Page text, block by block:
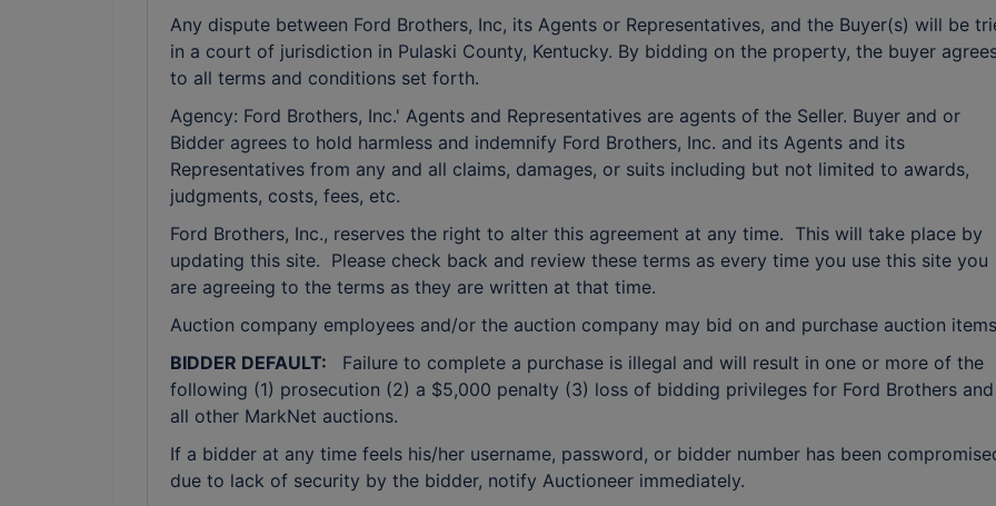
Any dispute between Ford Brothers, Inc, its Agents or Representatives, and the Buyer(s) will be
in a court of jurisdiction in Pulaski County, Kentucky. By bidding on the property, the buyer
to all terms and conditions set forth.
Agency: Ford Brothers, Inc.' Agents and Representatives are agents of the Seller. Buyer and or
Bidder agrees to hold harmless and indemnify Ford Brothers, Inc. and its Agents and its
Representatives from any and all claims, damages, or suits including but not limited to awards,
judgments, costs, fees, etc.
Ford Brothers, Inc., reserves the right to alter this agreement at any time. This will take place by
updating this site. Please check back and review these terms as every time you use this site you
are agreeing to the terms as they are written at that time.
Auction company employees and/or the auction company may bid on and purchase auction
BIDDER DEFAULT:
Failure to complete a purchase is illegal and will result in one or more of the
following (1) prosecution (2) a $5,000 penalty (3) loss of bidding privileges for Ford Brothers and
all other MarkNet auctions.
If a bidder at any time feels his/her username, password, or bidder number has been
due to lack of security by the bidder, notify Auctioneer immediately.